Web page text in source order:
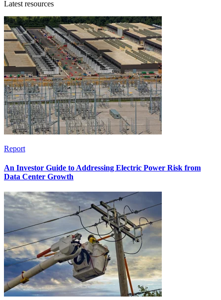
Latest resources
Report
An Investor Guide to Addressing Electric Power Risk from
Data Center Growth